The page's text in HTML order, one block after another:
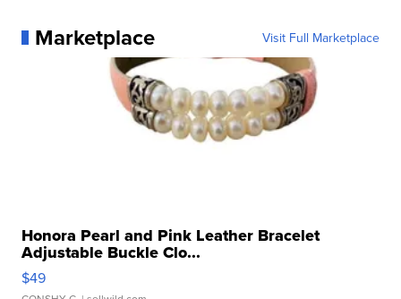
Marketplace Visit Full Marketplace
Honora Pearl and Pink Leather Bracelet
Adjustable Buckle Clo...
$49